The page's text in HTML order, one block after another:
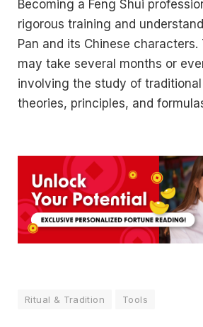
Becoming a Feng Shui
rigorous training and
Pan and its Chinese characters.
may take several months or
involving the study of traditional
theories, principles, and
Ritual & Tradition Tools